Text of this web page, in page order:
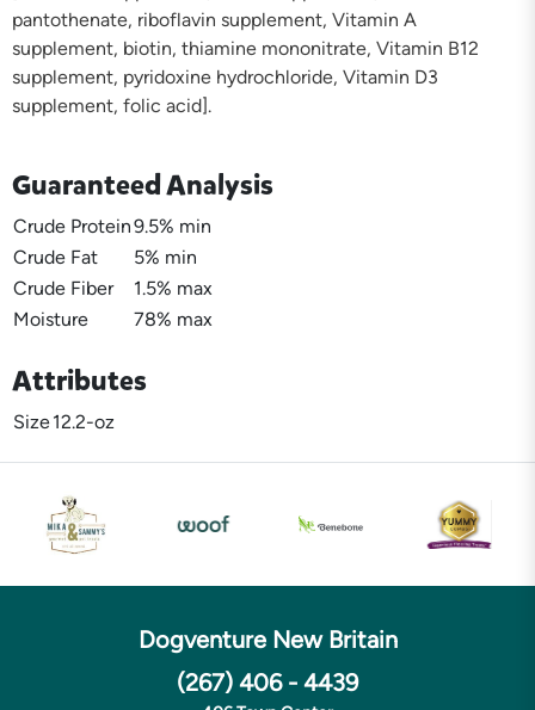
pantothenate, riboflavin supplement, Vitamin A
supplement, biotin, thiamine mononitrate, Vitamin B12
supplement, pyridoxine hydrochloride, Vitamin D3
supplement, folic acid].
Guaranteed Analysis
Crude Protein9.5% min
Crude Fat
5% min
Crude Fiber
1.5% max
Moisture
78% max
Attributes
Size12.2-oz
Dogventure New Britain
(267) 406 - 4439